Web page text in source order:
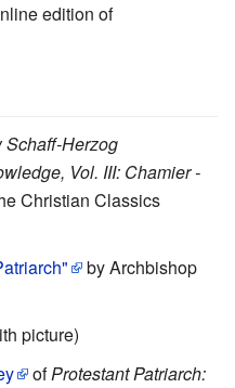
edition of
Schaff-Herzog
Vol. III: Chamier -
Christian Classics
by Archbishop
picture)
ofProtestant Patriarch: